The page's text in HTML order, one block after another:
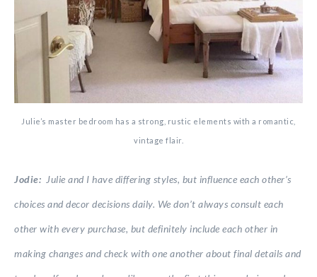
Julie’s master bedroom has a strong, rustic elements with a romantic,
vintage flair.
Jodie: Julie and I have differing styles, but influence each other’s
choices and decor decisions daily. We don’t always consult each
other with every purchase, but definitely include each other in
making changes and check with one another about final details and